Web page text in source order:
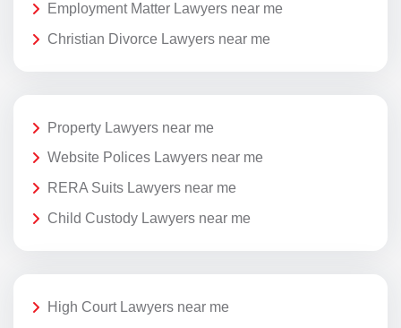
Employment Matter Lawyers near me
Christian Divorce Lawyers near me
Property Lawyers near me
Website Polices Lawyers near me
RERA Suits Lawyers near me
Child Custody Lawyers near me
High Court Lawyers near me